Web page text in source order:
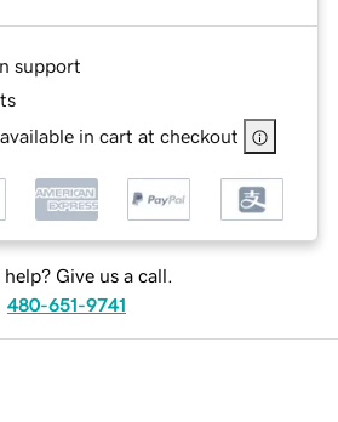
support
in cart at checkout
help? Give us a call.
480-651-9741